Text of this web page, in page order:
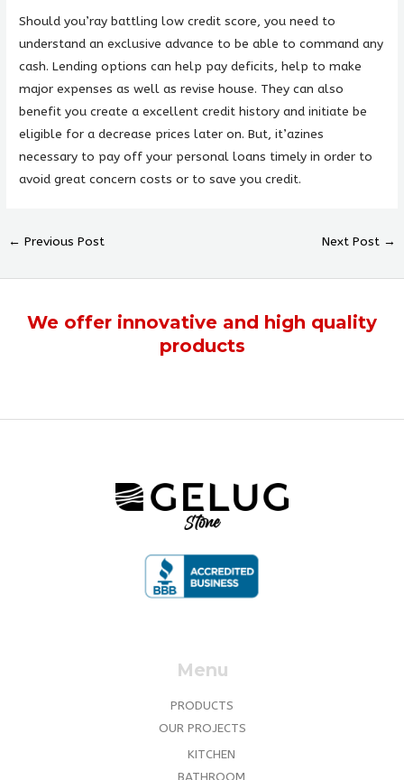
Should you’ray battling low credit score, you need to
understand an exclusive advance to be able to command any
cash. Lending options can help pay deficits, help to make
major expenses as well as revise house. They can also
benefit you create a excellent credit history and initiate be
eligible for a decrease prices later on. But, it’azines
necessary to pay off your personal loans timely in order to
avoid great concern costs or to save you credit.
← Previous Post Next Post →
We offer innovative and high quality
products
Menu
PRODUCTS
OUR PROJECTS
KITCHEN
BATHROOM